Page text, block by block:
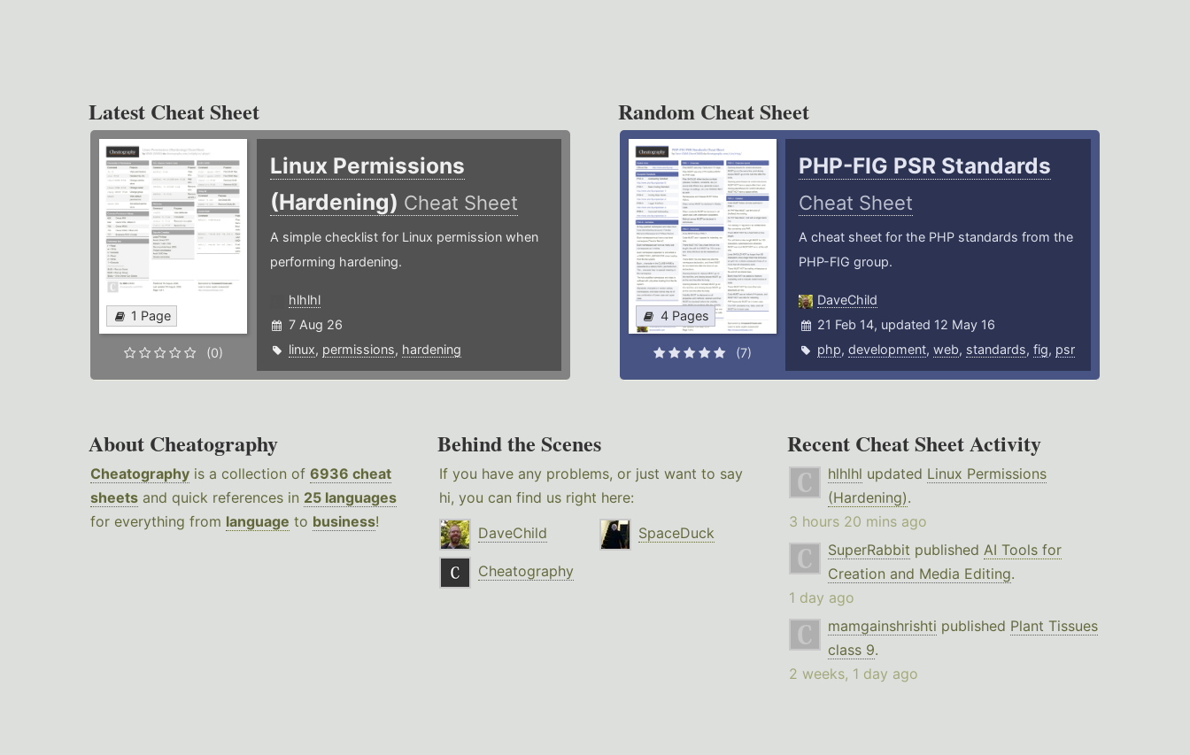
Latest Cheat Sheet
1 Page
(0)
Linux Permissions
(Hardening) Cheat Sheet
A simple checklist for Linux permission when
performing hardening.
hlhlhl
7 Aug 26
linux, permissions, hardening
Random Cheat Sheet
4 Pages
(7)
PHP-FIG PSR Standards
Cheat Sheet
A cheat sheet for the PHP standards from the
PHP-FIG group.
DaveChild
21 Feb 14, updated 12 May 16
php,development,web, standards,fig, psr
About Cheatography
Cheatography is a collection of 6936 cheat
sheets and quick references in 25 languages
for everything from language to business!
Behind the Scenes
If you have any problems, or just want to say
hi, you can find us right here:
DaveChild
SpaceDuck
Cheatography
Recent Cheat Sheet Activity
hlhlhl updated Linux Permissions
(Hardening).
3 hours 20 mins ago
SuperRabbit published AI Tools for
Creation and Media Editing.
1 day ago
mamgainshrishti published Plant Tissues
class 9.
2 weeks, 1 day ago